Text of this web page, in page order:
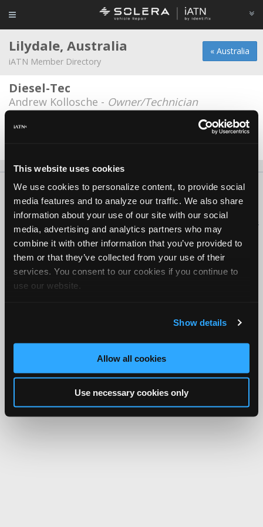
This website uses cookies
We use cookies to personalize content, to provide social
media features and to analyze our traffic. We also share
information about your use of our site with our social
media, advertising and analytics partners who may
combine it with other information that you’ve provided to
them or that they’ve collected from your use of their
services. You consent to our cookies if you continue to
use our website.
Show details
Allow all cookies
Use necessary cookies only
« Australia
Lilydale, Australia
iATN Member Directory
Diesel-Tec
Andrew Kollosche - Owner/Technician
Lilydale Motors
About Us Contact Us Press Kit Terms Privacy
FAQ
Copyright ©1995-2026 iATN. All rights reserved.
iATN® is a registered trademark of the International Automotive Technicians
Network.